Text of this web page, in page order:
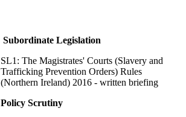
Subordinate Legislation
SL1: The Magistrates' Courts (Slavery and
Trafficking Prevention Orders) Rules
(Northern Ireland) 2016 - written briefing
Policy Scrutiny